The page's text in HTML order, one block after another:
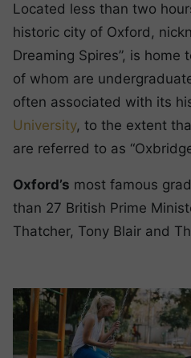
Located less than two
historic city of Oxford,
Dreaming Spires”, is
of whom are
often associated with its
University, to the extent
are referred to as
Oxford’s most famous
than 27 British Prime
Thatcher, Tony Blair and